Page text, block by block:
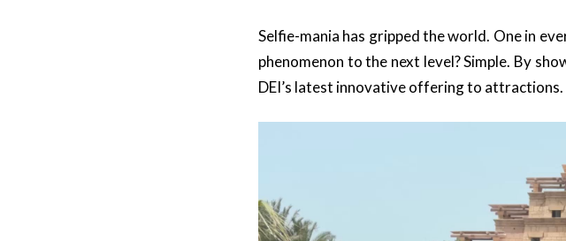
Selfie-mania has gripped the world. One in
phenomenon to the next level? Simple. By
DEI’s latest innovative offering to attractions.